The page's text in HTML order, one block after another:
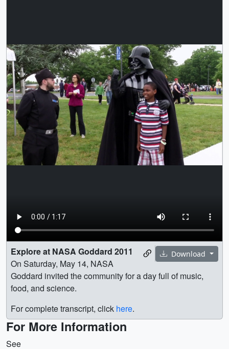
Download
Explore at NASA Goddard 2011
On Saturday, May 14, NASA
Goddard invited the community for a day full of music,
food, and science.
For complete transcript, click here.
For More Information
See